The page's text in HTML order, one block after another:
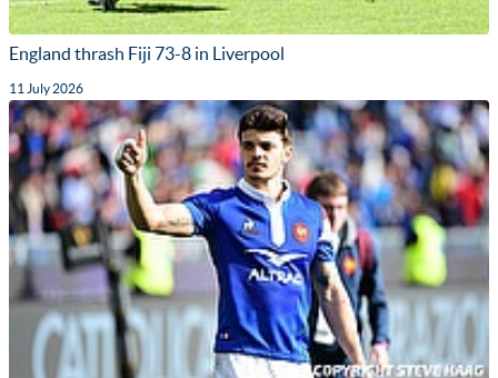
England thrash Fiji 73-8 in Liverpool
11 July 2026